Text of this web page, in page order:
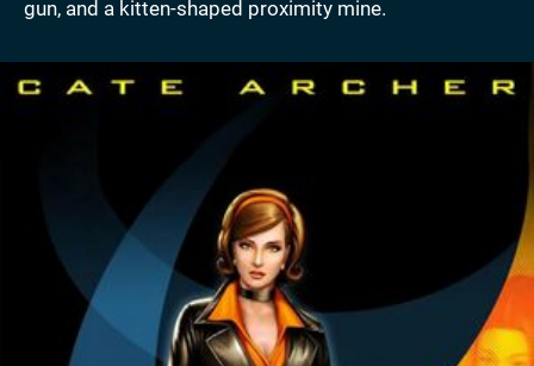
gun, and a kitten-shaped proximity mine.